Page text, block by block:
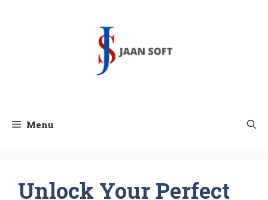
Menu
Unlock Your Perfect